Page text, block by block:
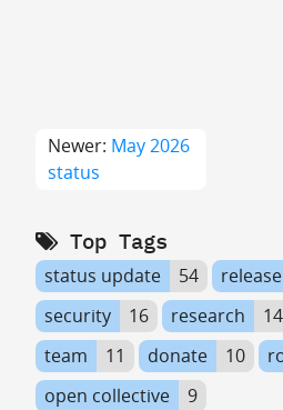
Newer: May 2026
status
Top Tags
status update 54 release
security
16 research 14
team
11 donate 10
open collective
9